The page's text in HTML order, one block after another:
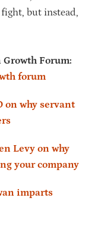
but instead,
Growth Forum:
forum
on why servant
Levy on why
your company
imparts